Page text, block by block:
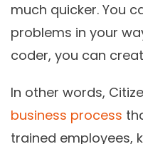
much quicker. You
problems in your
coder, you can
In other words,
business process
trained employees,